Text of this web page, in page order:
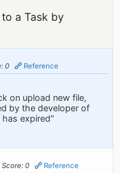
a Task by
0 Reference
on upload new file,
by the developer of
expired"
Score: 0 Reference